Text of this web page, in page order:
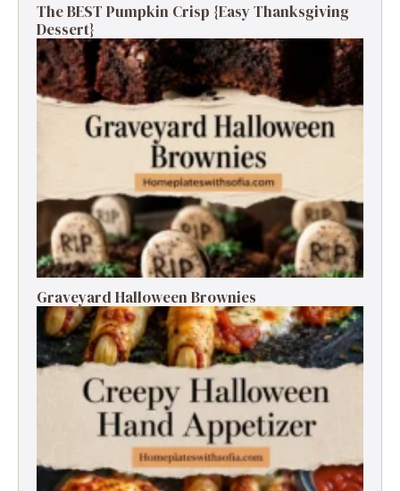
The BEST Pumpkin Crisp {Easy Thanksgiving
Dessert}
Graveyard Halloween Brownies